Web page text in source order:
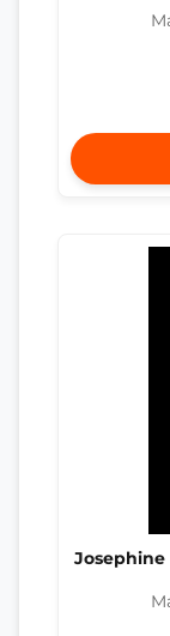
Josephine